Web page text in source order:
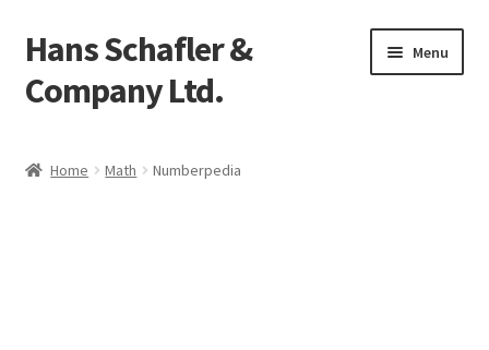
Skip
to
navigation
Skip
to
content
Hans Schafler &
Company Ltd.
Menu
Home Math Numberpedia